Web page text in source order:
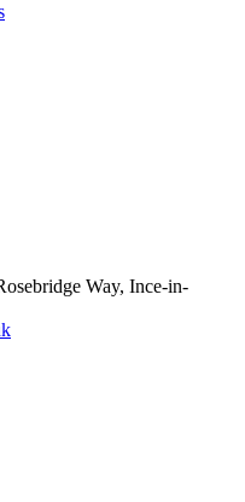
Way, Ince-in-